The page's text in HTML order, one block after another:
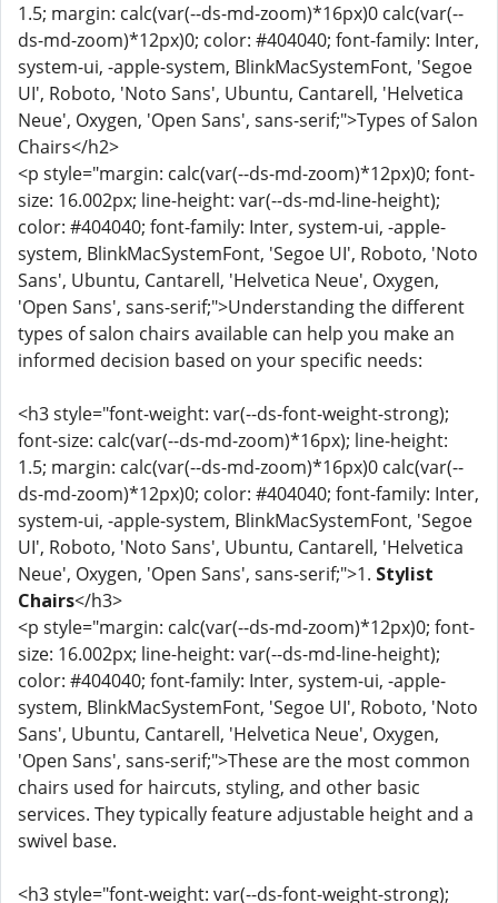
1.5; margin: calc(var(--ds-md-zoom)*16px)0 calc(var(--
ds-md-zoom)*12px)0; color: #404040; font-family: Inter,
system-ui, -apple-system, BlinkMacSystemFont, 'Segoe
UI', Roboto, 'Noto Sans', Ubuntu, Cantarell, 'Helvetica
Neue', Oxygen, 'Open Sans', sans-serif;">Types of Salon
Chairs</h2>
<p style="margin: calc(var(--ds-md-zoom)*12px)0; font-
size: 16.002px; line-height: var(--ds-md-line-height);
color: #404040; font-family: Inter, system-ui, -apple-
system, BlinkMacSystemFont, 'Segoe UI', Roboto, 'Noto
Sans', Ubuntu, Cantarell, 'Helvetica Neue', Oxygen,
'Open Sans', sans-serif;">Understanding the different
types of salon chairs available can help you make an
informed decision based on your specific needs:
<h3 style="font-weight: var(--ds-font-weight-strong);
font-size: calc(var(--ds-md-zoom)*16px); line-height:
1.5; margin: calc(var(--ds-md-zoom)*16px)0 calc(var(--
ds-md-zoom)*12px)0; color: #404040; font-family: Inter,
system-ui, -apple-system, BlinkMacSystemFont, 'Segoe
UI', Roboto, 'Noto Sans', Ubuntu, Cantarell, 'Helvetica
Neue', Oxygen, 'Open Sans', sans-serif;">1. Stylist
Chairs</h3>
<p style="margin: calc(var(--ds-md-zoom)*12px)0; font-
size: 16.002px; line-height: var(--ds-md-line-height);
color: #404040; font-family: Inter, system-ui, -apple-
system, BlinkMacSystemFont, 'Segoe UI', Roboto, 'Noto
Sans', Ubuntu, Cantarell, 'Helvetica Neue', Oxygen,
'Open Sans', sans-serif;">These are the most common
chairs used for haircuts, styling, and other basic
services. They typically feature adjustable height and a
swivel base.
<h3 style="font-weight: var(--ds-font-weight-strong);